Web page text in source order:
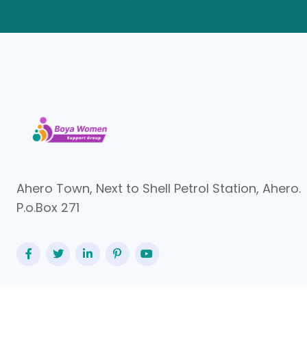
Ahero Town, Next to Shell Petrol Station, Ahero.
P.o.Box 271